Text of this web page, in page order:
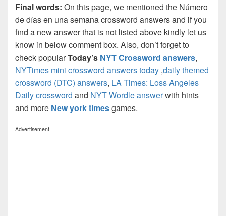
Final words: On this page, we mentioned the Número
de días en una semana crossword answers and if you
find a new answer that is not listed above kindly let us
know in below comment box. Also, don’t forget to
check popularToday’s NYT Crossword answers,
NYTimes mini crossword answers today ,daily themed
crossword (DTC) answers, LA Times: Loss Angeles
Daily crossword and NYT Wordle answerwith hints
and more New york timesgames.
Advertisement